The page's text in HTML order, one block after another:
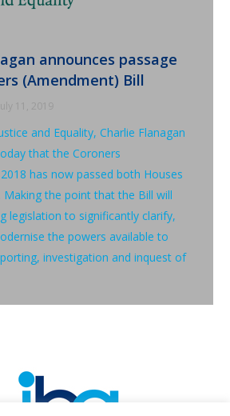
announces passage
(Amendment) Bill
July 11, 2019
and Equality, Charlie Flanagan
that the Coroners
has now passed both Houses
Making the point that the Bill will
legislation to significantly clarify,
the powers available to
investigation and inquest of